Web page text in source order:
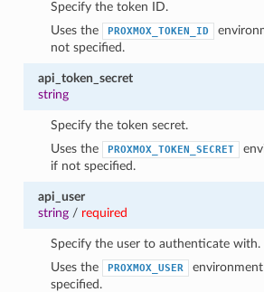
Specify the token ID.
Uses the
PROXMOX_TOKEN_ID
not specified.
api_token_secret
string
Specify the token secret.
Uses the
PROXMOX_TOKEN_SECRET
if not specified.
api_user
string/ required
Specify the user to authenticate with.
Uses the
PROXMOX_USER
specified.